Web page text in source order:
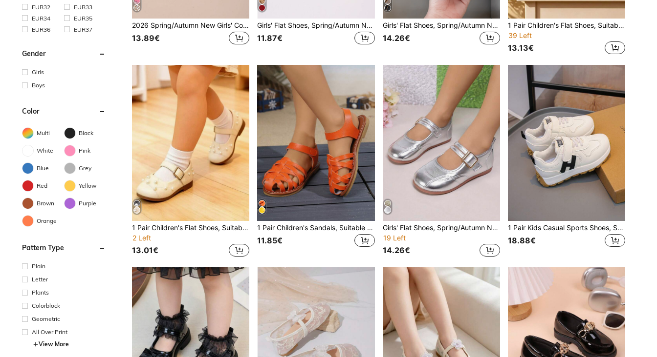
EUR32
EUR33
EUR34
EUR35
EUR36
EUR37
Gender
Girls
Boys
Color
Multi Black
White Pink
Blue Grey
Red Yellow
Brown Purple
Orange
Pattern Type
Plain
Letter
Plants
Colorblock
Geometric
All Over Print
View More
2026 Spring/Autumn New Girls' Colorful Shiny High Heel Shoes, Casual Fashion Round Toe Soft Bottom Versatile Princess Shoes For School Performance, Children Shoes
13.89€
Girls' Flat Shoes, Spring/Autumn New Casual Fashion Versatile Round Toe Soft Sole Comfortable Bow Flat Shoes, Student Shoes, Princess Shoes, Campus Performance Shoes
11.87€
Girls' Flat Shoes, Spring/Autumn New Style, Fashionable Comfortable Casual Versatile Metal Buckle Loafers, Soft Sole Round Toe Loose Fit Flat Shoes, Student Shoes, Princess Shoes, Children's Flat Shoes
14.26€
1 Pair Children's Flat Shoes, Suitable For Spring And Autumn, New Style Girls' Casual Fashion Versatile Round Toe Soft Bottom Comfortable Bow Flat Shoes, Student Shoes, Princess Shoes, Girls' Campus Performance Shoes
39 Left
13.13€
1 Pair Children's Flat Shoes, Suitable For Spring And Autumn, New Design Girls' Casual Fashion Versatile Round Toe Pearl Soft Bottom Comfortable Flat Shoes, Student Shoes, Princess Shoes, Girls' Campus Performance Shoes
2 Left
13.01€
1 Pair Children's Sandals, Suitable For Summer, New Girls Casual Fashion Versatile Soft Bottom Comfortable Closed Toe Flat Sandals, Student Sandals, Princess Sandals, Girls Fashion Beach Sandals, 2026 Model
11.85€
Girls' Flat Shoes, Spring/Autumn New Style, Casual Fashion Versatile Comfortable Soft Sole Round Toe Solid Color Flat Loafers, Student Campus Performance Shoes, Princess Shoes
19 Left
14.26€
1 Pair Kids Casual Sports Shoes, Suitable For Autumn/Winter, New Style Girls/Boys Casual Fashion Comfortable Non-Slip Soft Bottom Sports Shoes, Student Running Shoes, Kids Casual Shoes
18.88€